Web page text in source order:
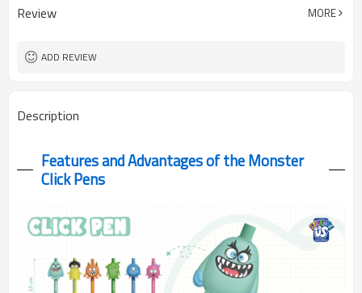
Review MORE
ADD REVIEW
Description
Features and Advantages of the Monster
Click Pens